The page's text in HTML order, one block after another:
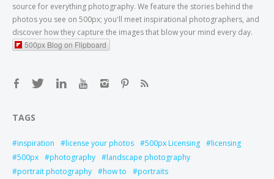
source for everything photography. We feature the stories behind the
photos you see on 500px; you'll meet inspirational photographers, and
discover how they capture the images that blow your mind every day.
500px Blog on Flipboard
TAGS
inspiration license your photos 500px Licensing
licensing
500px
photography
landscape photography
portrait photography
how to
portraits